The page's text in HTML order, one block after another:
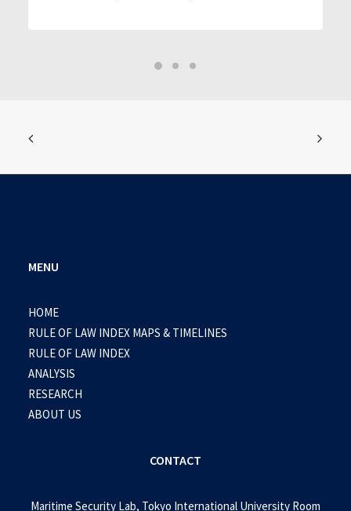
MENU
HOME
RULE OF LAW INDEX MAPS & TIMELINES
RULE OF LAW INDEX
ANALYSIS
RESEARCH
ABOUT US
CONTACT
Maritime Security Lab, Tokyo International University Room